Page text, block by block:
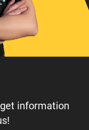
information